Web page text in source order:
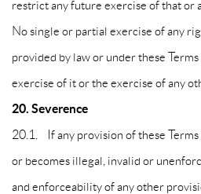
restrict any future exercise of that or
No single or partial exercise of any
provided by law or under these
exercise of it or the exercise of any
20. Severence
20.1. If any provision of these
or becomes illegal, invalid or
and enforceability of any other